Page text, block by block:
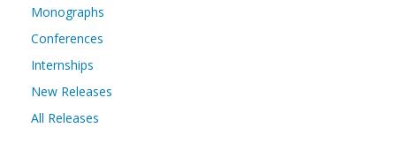
Monographs
Conferences
Internships
New Releases
All Releases